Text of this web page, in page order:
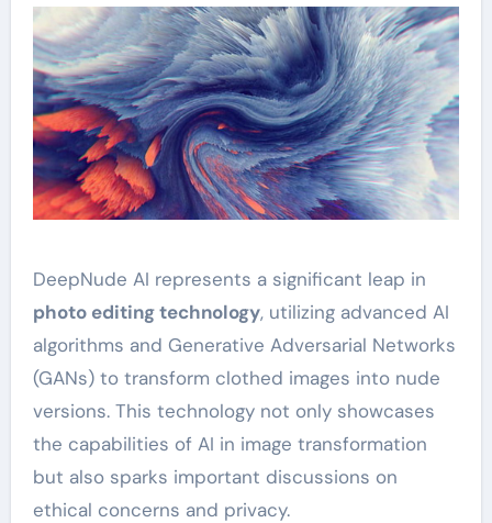
DeepNude AI represents a significant leap in
photo editing technology, utilizing advanced AI
algorithms and Generative Adversarial Networks
(GANs) to transform clothed images into nude
versions. This technology not only showcases
the capabilities of AI in image transformation
but also sparks important discussions on
ethical concerns and privacy.